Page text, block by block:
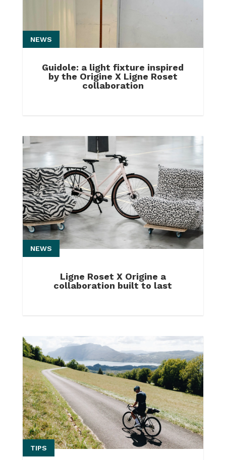
Guidole: a light fixture inspired
by the Origine X Ligne Roset
collaboration
NEWS
Ligne Roset X Origine a
collaboration built to last
NEWS
TIPS